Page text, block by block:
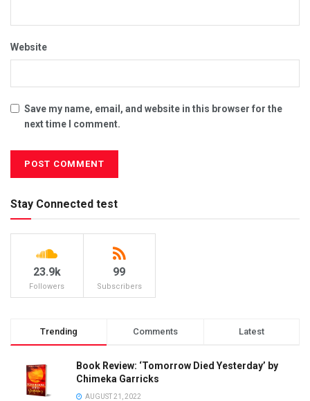
Website
Save my name, email, and website in this browser for the
next time I comment.
Stay Connected test
23.9k
Followers
99
Subscribers
Trending Comments Latest
Book Review: ‘Tomorrow Died Yesterday’ by
Chimeka Garricks
AUGUST 21, 2022